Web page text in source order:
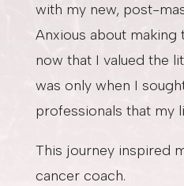
with my new, post-
Anxious about
now that I valued the
was only when I
professionals that my
This journey inspired
cancer coach.